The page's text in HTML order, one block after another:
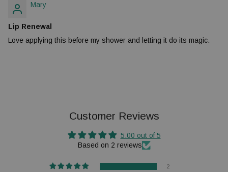
Mary
Lip Renewal
Love applying this before my shower and letting it do its magic.
Customer Reviews
5.00 out of 5
Based on 2 reviews
2